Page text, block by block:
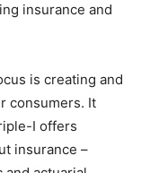
insurance and
is creating and
consumers. It
I offers
insurance –